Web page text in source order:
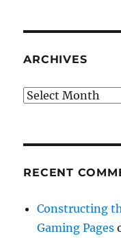
ARCHIVES
Archives
RECENT
Constructing
Gaming Pages